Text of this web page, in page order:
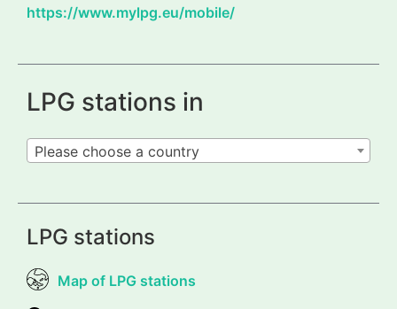
https://www.mylpg.eu/mobile/
LPG stations in
Please choose a country
LPG stations
Map of LPG stations